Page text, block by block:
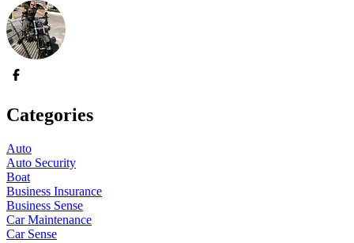
Categories
Auto
Auto Security
Boat
Business Insurance
Business Sense
Car Maintenance
Car Sense